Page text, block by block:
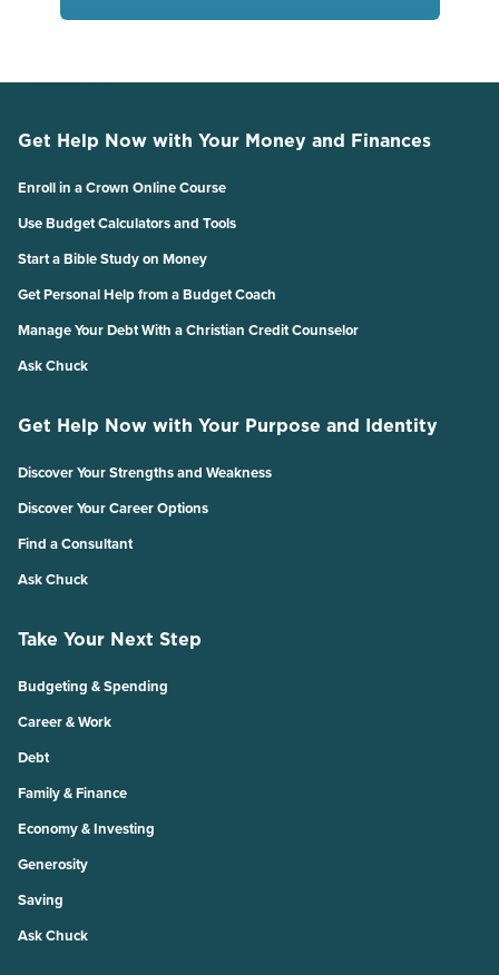
Get Help Now with Your Money and Finances
Enroll in a Crown Online Course
Use Budget Calculators and Tools
Start a Bible Study on Money
Get Personal Help from a Budget Coach
Manage Your Debt With a Christian Credit Counselor
Ask Chuck
Get Help Now with Your Purpose and Identity
Discover Your Strengths and Weakness
Discover Your Career Options
Find a Consultant
Ask Chuck
Take Your Next Step
Budgeting & Spending
Career & Work
Debt
Family & Finance
Economy & Investing
Generosity
Saving
Ask Chuck